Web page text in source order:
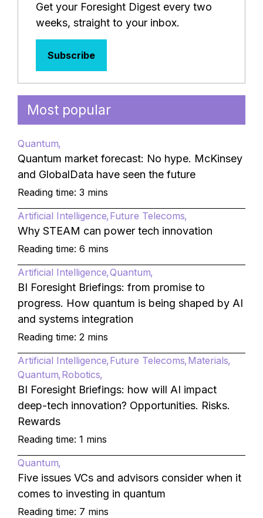
Get your Foresight Digest every two
weeks, straight to your inbox.
Subscribe
Most popular
Quantum
Quantum market forecast: No hype. McKinsey
and GlobalData have seen the future
Reading time: 3 mins
Artificial Intelligence Future Telecoms
Why STEAM can power tech innovation
Reading time: 6 mins
Artificial Intelligence Quantum
BI Foresight Briefings: from promise to
progress. How quantum is being shaped by AI
and systems integration
Reading time: 2 mins
Artificial Intelligence Future Telecoms Materials
Quantum Robotics
BI Foresight Briefings: how will AI impact
deep-tech innovation? Opportunities. Risks.
Rewards
Reading time: 1 mins
Quantum
Five issues VCs and advisors consider when it
comes to investing in quantum
Reading time: 7 mins